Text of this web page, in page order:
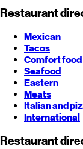
Restaurant
Mexican
Tacos
Comfort food
Seafood
Eastern
Meats
Italian and
International
Restaurant